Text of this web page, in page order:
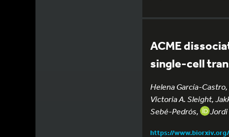
ACME
single-cell
Helena García-
Victoria A. Sleight,
Sebé-Pedrós,
Jordi
https://